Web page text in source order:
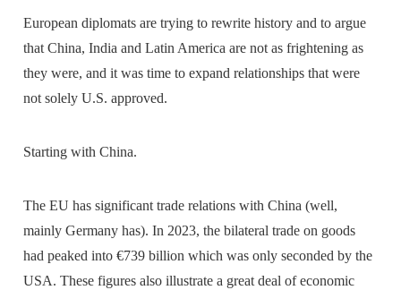
European diplomats are trying to rewrite history and to argue
that China, India and Latin America are not as frightening as
they were, and it was time to expand relationships that were
not solely U.S. approved.
Starting with China.
The EU has significant trade relations with China (well,
mainly Germany has). In 2023, the bilateral trade on goods
had peaked into €739 billion which was only seconded by the
USA. These figures also illustrate a great deal of economic